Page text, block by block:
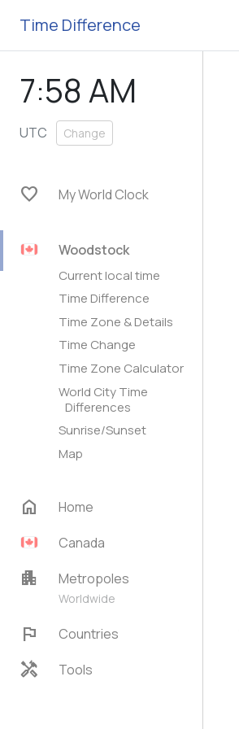
Time Difference
7:58 AM
UTC Change
favorite My World Clock
Woodstock
Current local time
Time Difference
Time Zone & Details
Time Change
Time Zone Calculator
World City Time
Differences
Sunrise/Sunset
Map
home
Home
Canada
apartment Metropoles
Worldwide
flag Countries
handyman Tools